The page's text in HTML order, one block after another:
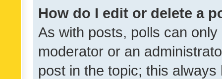
How do I edit or delete a
As with posts, polls can
moderator or an
post in the topic; this